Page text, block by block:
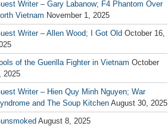
Writer – Gary Labanow; F4 Phantom Over
Vietnam November 1, 2025
Writer – Allen Wood; I Got Old October 16,
of the Guerilla Fighter in Vietnam October
2025
Writer – Hien Quy Minh Nguyen; War
and The Soup Kitchen August 30, 2025
August 8, 2025